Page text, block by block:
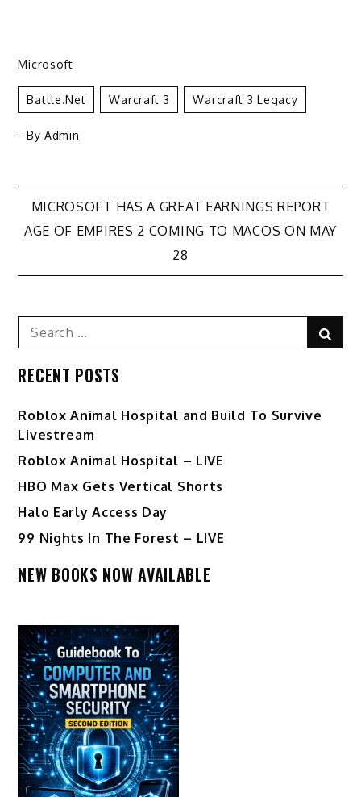
Microsoft
Battle.net Warcraft 3 Warcraft 3 Legacy
- By Admin
Post
MICROSOFT HAS A GREAT EARNINGS REPORT
AGE OF EMPIRES 2 COMING TO MACOS ON MAY
28
Search
for:
RECENT POSTS
Roblox Animal Hospital and Build To Survive
Livestream
Roblox Animal Hospital – LIVE
HBO Max Gets Vertical Shorts
Halo Early Access Day
99 Nights In The Forest – LIVE
NEW BOOKS NOW AVAILABLE